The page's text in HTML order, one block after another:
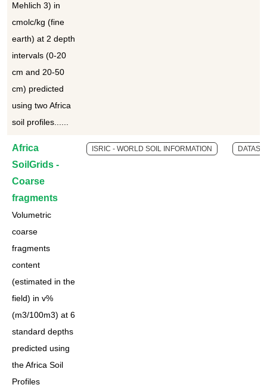
Mehlich 3) in
cmolc/kg (fine
earth) at 2 depth
intervals (0-20
cm and 20-50
cm) predicted
using two Africa
soil profiles......
Africa
SoilGrids -
Coarse
fragments
Volumetric
coarse
fragments
content
(estimated in the
field) in v%
(m3/100m3) at 6
standard depths
predicted using
the Africa Soil
Profiles
ISRIC - WORLD SOIL INFORMATION